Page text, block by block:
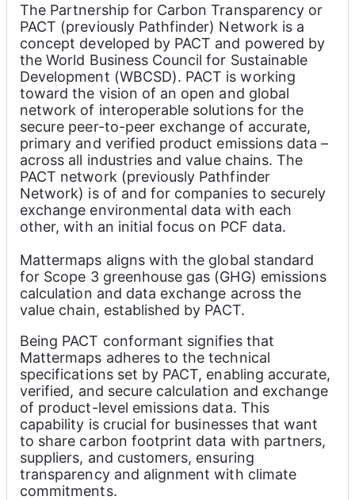
The Partnership for Carbon Transparency or
PACT (previously Pathfinder) Network is a
concept developed by PACT and powered by
the World Business Council for Sustainable
Development (WBCSD). PACT is working
toward the vision of an open and global
network of interoperable solutions for the
secure peer-to-peer exchange of accurate,
primary and verified product emissions data –
across all industries and value chains. The
PACT network (previously Pathfinder
Network) is of and for companies to securely
exchange environmental data with each
other, with an initial focus on PCF data.
Mattermaps aligns with the global standard
for Scope 3 greenhouse gas (GHG) emissions
calculation and data exchange across the
value chain, established by PACT.
Being PACT conformant signifies that
Mattermaps adheres to the technical
specifications set by PACT, enabling accurate,
verified, and secure calculation and exchange
of product-level emissions data. This
capability is crucial for businesses that want
to share carbon footprint data with partners,
suppliers, and customers, ensuring
transparency and alignment with climate
commitments.